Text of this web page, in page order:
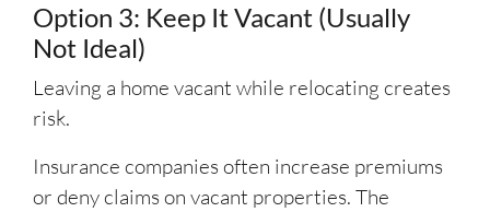
Option 3: Keep It Vacant (Usually
Not Ideal)
Leaving a home vacant while relocating creates
risk.
Insurance companies often increase premiums
or deny claims on vacant properties. The